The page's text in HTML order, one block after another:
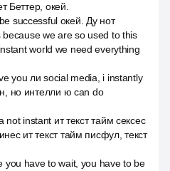
Беттер, окей.
successful окей. Ду нот
we are so used to this
world we need everything
you ли social media, i instantly
но интелли ю can do
not instant ит текст тайм сексес
ит текст тайм писфул, текст
you have to wait, you have to be